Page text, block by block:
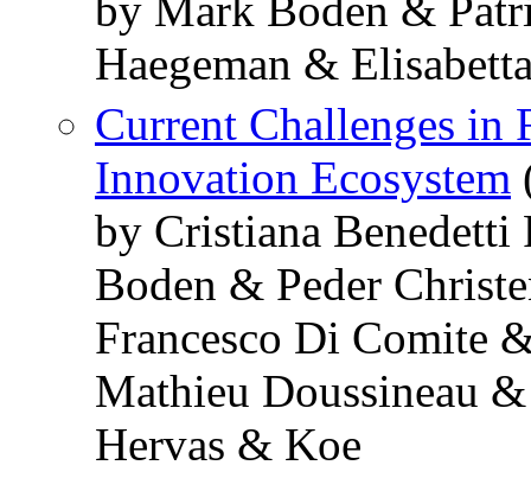
by Mark Boden &
Haegeman &
Current Challenges in
Innovation Ecosystem
by Cristiana
Boden & Peder
Francesco Di Comite
Mathieu Doussineau
Hervas & Koe